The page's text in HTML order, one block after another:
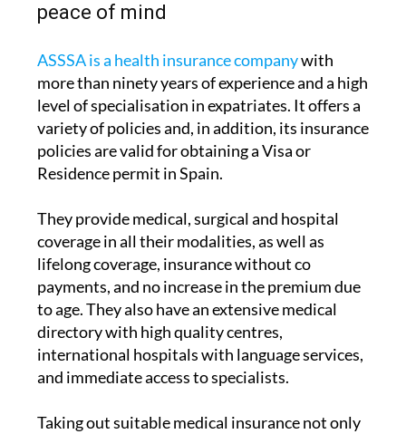
peace of mind
ASSSA is a health insurance companywith
more than ninety years of experience and a high
level of specialisation in expatriates. It offers a
variety of policies and, in addition, its insurance
policies are valid for obtaining a Visa or
Residence permit in Spain.
They provide medical, surgical and hospital
coverage in all their modalities, as well as
lifelong coverage, insurance without co
payments, and no increase in the premium due
to age. They also have an extensive medical
directory with high quality centres,
international hospitals with language services,
and immediate access to specialists.
Taking out suitable medical insurance not only